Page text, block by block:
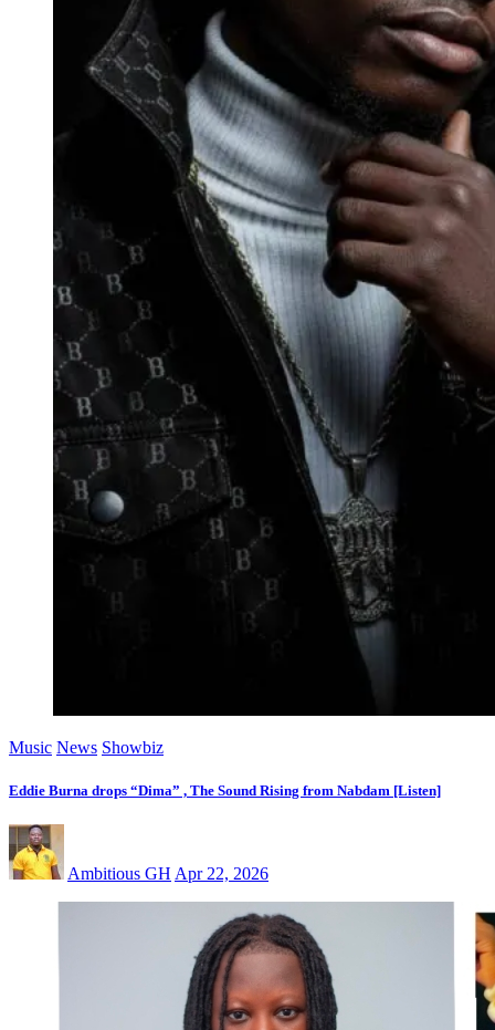
Music News Showbiz
Eddie Burna drops “Dima” , The Sound Rising from Nabdam [Listen]
Ambitious GH Apr 22, 2026